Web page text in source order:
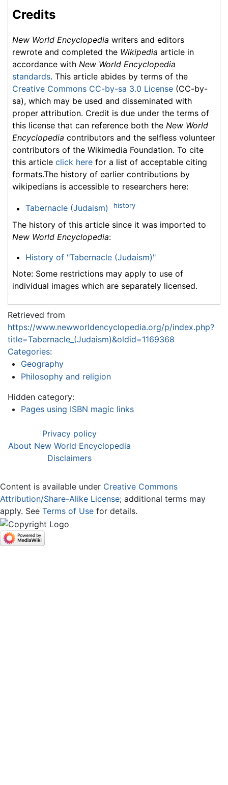
Credits
New World Encyclopedia writers and editors
rewrote and completed the Wikipedia article in
accordance with New World Encyclopedia
standards. This article abides by terms of the
Creative Commons CC-by-sa 3.0 License (CC-by-
sa), which may be used and disseminated with
proper attribution. Credit is due under the terms of
this license that can reference both the New World
Encyclopedia contributors and the selfless volunteer
contributors of the Wikimedia Foundation. To cite
this article click here for a list of acceptable citing
formats.The history of earlier contributions by
wikipedians is accessible to researchers here:
Tabernacle (Judaism) history
The history of this article since it was imported to
New World Encyclopedia:
History of "Tabernacle (Judaism)"
Note: Some restrictions may apply to use of
individual images which are separately licensed.
Retrieved from
https://www.newworldencyclopedia.org/p/index.php?
title=Tabernacle_(Judaism)&oldid=1169368
Categories:
Geography
Philosophy and religion
Hidden category:
Pages using ISBN magic links
Privacy policy
About New World Encyclopedia
Disclaimers
Content is available under Creative Commons
Attribution/Share-Alike License; additional terms may
apply. See Terms of Use for details.